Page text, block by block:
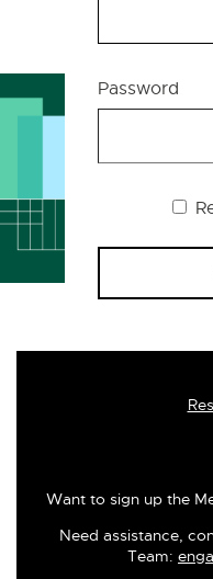
Password
Want to sign up the
Need assistance,
Team: